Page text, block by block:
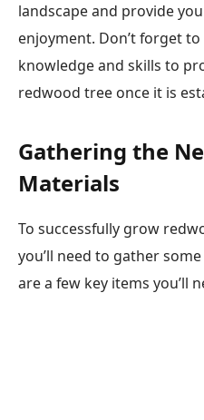
landscape and provide
enjoyment. Don’t forget
knowledge and skills to
redwood tree once it is
Gathering the
Materials
To successfully grow
you’ll need to gather
are a few key items you’ll